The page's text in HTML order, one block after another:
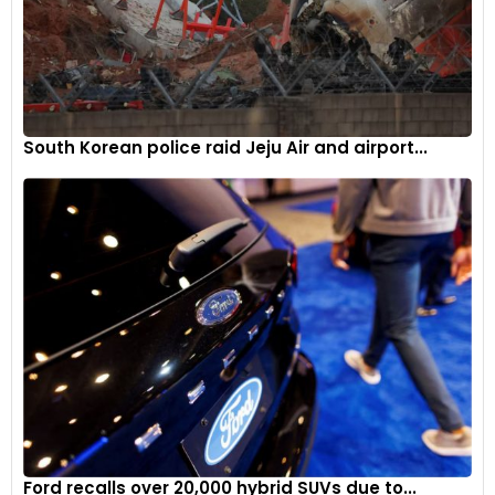
The new R 12 nineT is designed to be a classic roadster
aimed at offering dynamic riding fun on winding country
roads.
South Korean police raid Jeju Air and airport...
Ford recalls over 20,000 hybrid SUVs due to...